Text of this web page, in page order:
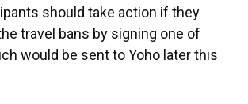
should take action if they
travel bans by signing one of
would be sent to Yoho later this